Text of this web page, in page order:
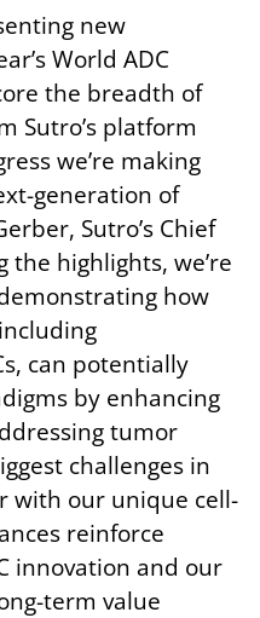
new
World ADC
the breadth of
Sutro’s platform
we’re making
generation of
Sutro’s Chief
the highlights, we’re
how
can potentially
by enhancing
tumor
challenges in
with our unique cell-
reinforce
innovation and our
term value